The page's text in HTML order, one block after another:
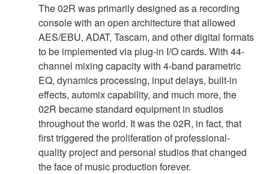
The 02R was primarily designed as a recording
console with an open architecture that allowed
AES/EBU, ADAT, Tascam, and other digital formats
to be implemented via plug-in I/O cards. With 44-
channel mixing capacity with 4-band parametric
EQ, dynamics processing, input delays, built-in
effects, automix capability, and much more, the
02R became standard equipment in studios
throughout the world. It was the 02R, in fact, that
first triggered the proliferation of professional-
quality project and personal studios that changed
the face of music production forever.